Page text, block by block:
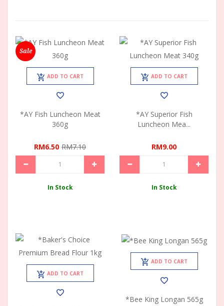
Sale
ADD TO CART
*AY Fish Luncheon Meat
360g
RM6.50 RM7.10
In Stock
ADD TO CART
*AY Superior Fish
Luncheon Mea...
RM9.00
In Stock
ADD TO CART
ADD TO CART
*Bee King Longan 565g